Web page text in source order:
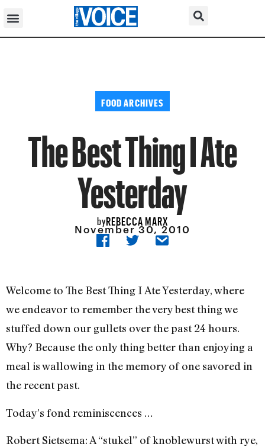
FOOD ARCHIVES
The Best Thing I Ate
Yesterday
byREBECCA MARX
November 30, 2010
Welcome to The Best Thing I Ate Yesterday, where
we endeavor to remember the very best thing we
stuffed down our gullets over the past 24 hours.
Why? Because the only thing better than enjoying a
meal is wallowing in the memory of one savored in
the recent past.
Today’s fond reminiscences …
Robert Sietsema: A “stukel” of knoblewurst with rye,